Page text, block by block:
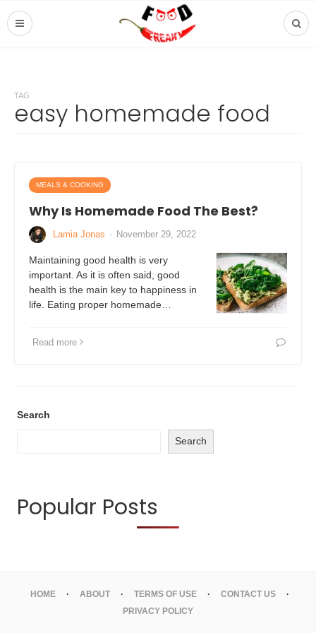
TAG
easy homemade food
MEALS & COOKING
Why Is Homemade Food The Best?
Lamia Jonas · November 29, 2022
Maintaining good health is very
important. As it is often said, good
health is the main key to happiness in
life. Eating proper homemade…
Read more
Search
Search
Popular Posts
HOME ABOUT TERMS OF USE
CONTACT US
PRIVACY POLICY